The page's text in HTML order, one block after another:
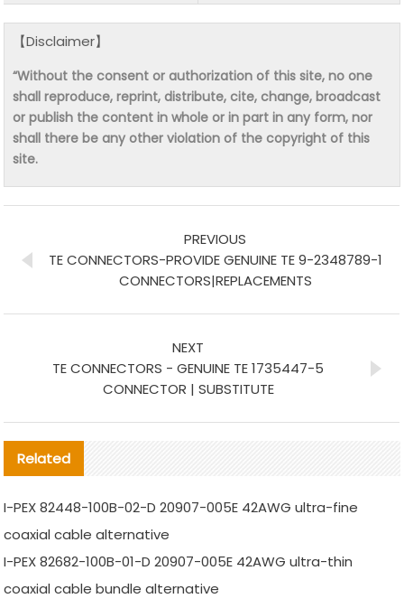
【Disclaimer】
“Without the consent or authorization of this site, no one
shall reproduce, reprint, distribute, cite, change, broadcast
or publish the content in whole or in part in any form, nor
shall there be any other violation of the copyright of this
site.
PREVIOUS
TE CONNECTORS-PROVIDE GENUINE TE 9-2348789-1
CONNECTORS|REPLACEMENTS
NEXT
TE CONNECTORS - GENUINE TE 1735447-5
CONNECTOR | SUBSTITUTE
Related
I-PEX 82448-100B-02-D 20907-005E 42AWG ultra-fine
coaxial cable alternative
I-PEX 82682-100B-01-D 20907-005E 42AWG ultra-thin
coaxial cable bundle alternative